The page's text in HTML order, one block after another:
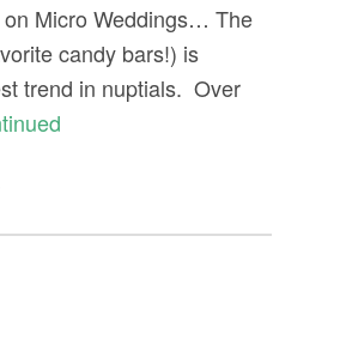
on Micro Weddings… The
candy bars!) is
trend in nuptials. Over